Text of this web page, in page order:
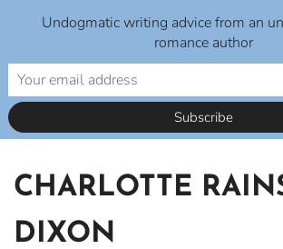
content
CHARLOTTE
DIXON
Undogmatic writing advice from an
romance author